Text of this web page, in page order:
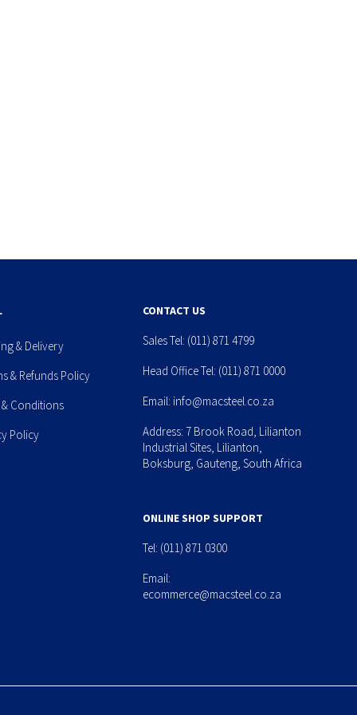
& Delivery
& Refunds Policy
& Conditions
Policy
CONTACT US
Sales Tel: (011) 871 4799
Head Office Tel: (011) 871 0000
Email: info@macsteel.co.za
Address: 7 Brook Road, Lilianton
Industrial Sites, Lilianton,
Boksburg, Gauteng, South Africa
ONLINE SHOP SUPPORT
Tel: (011) 871 0300
Email:
ecommerce@macsteel.co.za